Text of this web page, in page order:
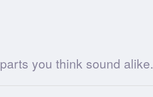
you think sound alike.